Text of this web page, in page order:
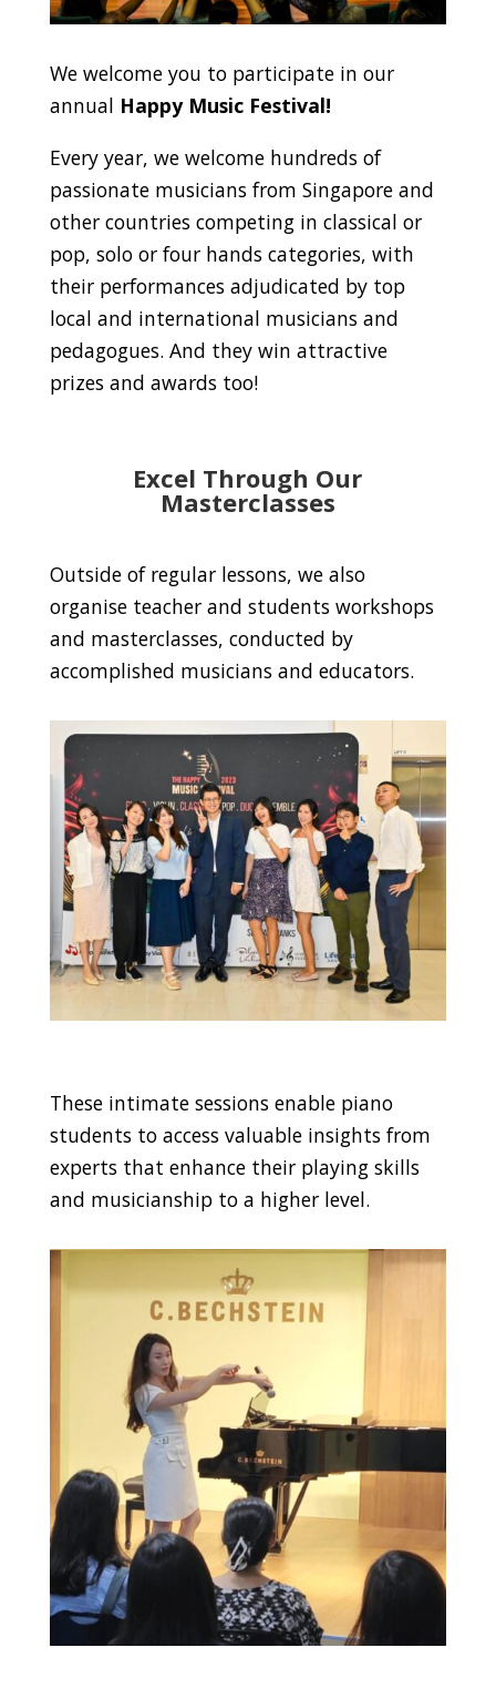
We welcome you to participate in our
annual Happy Music Festival!
Every year, we welcome hundreds of
passionate musicians from Singapore and
other countries competing in classical or
pop, solo or four hands categories, with
their performances adjudicated by top
local and international musicians and
pedagogues. And they win attractive
prizes and awards too!
Excel Through Our
Masterclasses
Outside of regular lessons, we also
organise teacher and students workshops
and masterclasses, conducted by
accomplished musicians and educators.
These intimate sessions enable piano
students to access valuable insights from
experts that enhance their playing skills
and musicianship to a higher level.